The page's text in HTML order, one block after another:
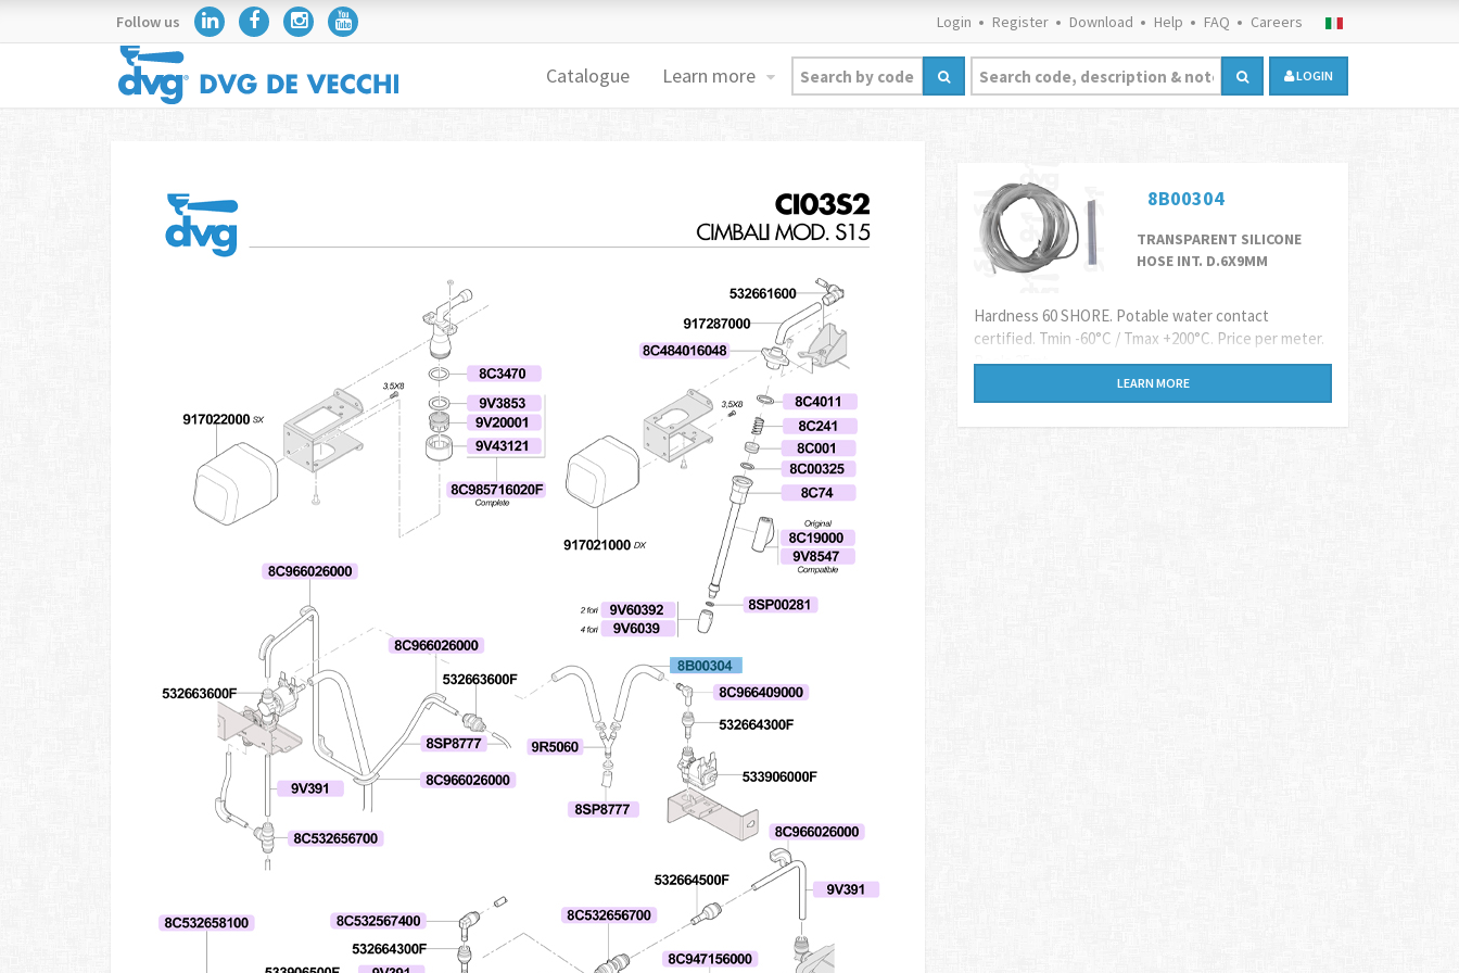
Follow us Login Register Download Help FAQ Careers
Catalogue Learn more LOGIN
8B00304
TRANSPARENT SILICONE
HOSE INT. D.6X9MM
Hardness 60 SHORE. Potable water contact
certified. Tmin -60°C / Tmax +200°C. Price per meter.
Reels 25mt
LEARN MORE